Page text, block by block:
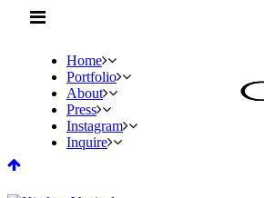
Home
Portfolio
About
Press
Instagram
Inquire